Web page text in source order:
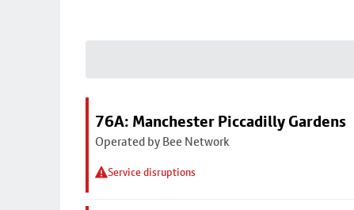
76A: Manchester Piccadilly Gardens
Operated by Bee Network
Service disruptions